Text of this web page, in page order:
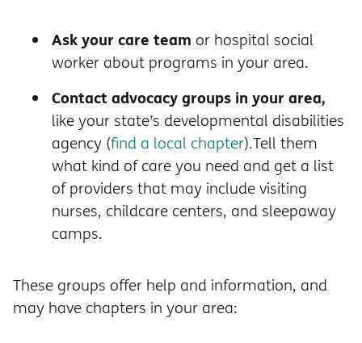
Ask your care team or hospital social
worker about programs in your area.
Contact advocacy groups in your area,
like your state’s developmental disabilities
agency (find a local chapter).Tell them
what kind of care you need and get a list
of providers that may include visiting
nurses, childcare centers, and sleepaway
camps.
These groups offer help and information, and
may have chapters in your area: